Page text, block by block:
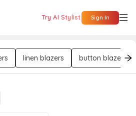
Try AI Stylist Sign In
linen blazers button blazers